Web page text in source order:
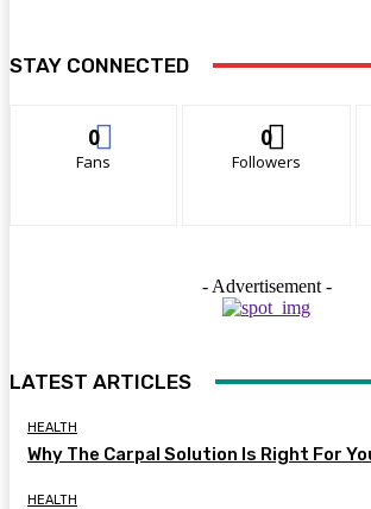
STAY CONNECTED
0
Fans
0
Followers
- Advertisement -
LATEST ARTICLES
HEALTH
Why The Carpal Solution Is Right For
HEALTH